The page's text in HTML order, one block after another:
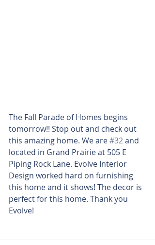
The Fall Parade of Homes begins
tomorrow!! Stop out and check out
this amazing home. We are #32 and
located in Grand Prairie at 505 E
Piping Rock Lane. Evolve Interior
Design worked hard on furnishing
this home and it shows! The decor is
perfect for this home. Thank you
Evolve!